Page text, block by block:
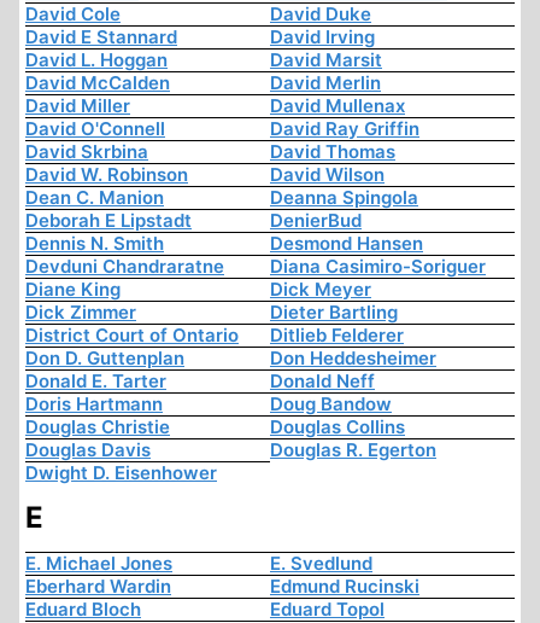
David Cole
David Duke
David E Stannard
David Irving
David L. Hoggan
David Marsit
David McCalden
David Merlin
David Miller
David Mullenax
David O'Connell
David Ray Griffin
David Skrbina
David Thomas
David W. Robinson
David Wilson
Dean C. Manion
Deanna Spingola
Deborah E Lipstadt
DenierBud
Dennis N. Smith
Desmond Hansen
Devduni Chandraratne
Diana Casimiro-Soriguer
Diane King
Dick Meyer
Dick Zimmer
Dieter Bartling
District Court of Ontario
Ditlieb Felderer
Don D. Guttenplan
Don Heddesheimer
Donald E. Tarter
Donald Neff
Doris Hartmann
Doug Bandow
Douglas Christie
Douglas Collins
Douglas Davis
Douglas R. Egerton
Dwight D. Eisenhower
E
E. Michael Jones
E. Svedlund
Eberhard Wardin
Edmund Rucinski
Eduard Bloch
Eduard Topol